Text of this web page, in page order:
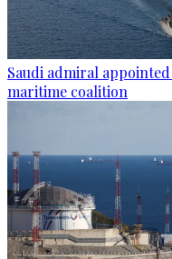
Saudi admiral
maritime coalition